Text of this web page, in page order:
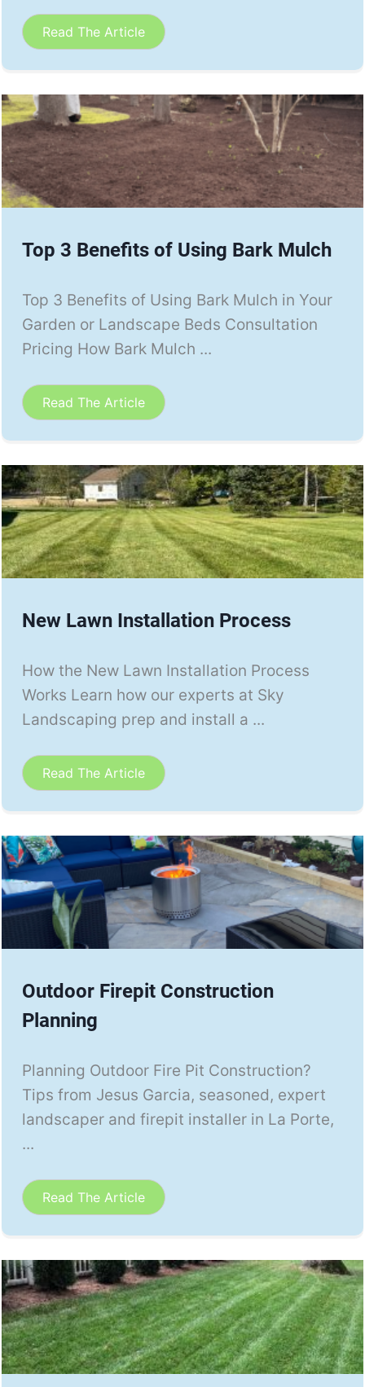
Read The Article
Top 3 Benefits of Using Bark Mulch
Top 3 Benefits of Using Bark Mulch in Your
Garden or Landscape Beds Consultation
Pricing How Bark Mulch ...
Read The Article
New Lawn Installation Process
How the New Lawn Installation Process
Works Learn how our experts at Sky
Landscaping prep and install a ...
Read The Article
Outdoor Firepit Construction
Planning
Planning Outdoor Fire Pit Construction?
Tips from Jesus Garcia, seasoned, expert
landscaper and firepit installer in La Porte,
...
Read The Article